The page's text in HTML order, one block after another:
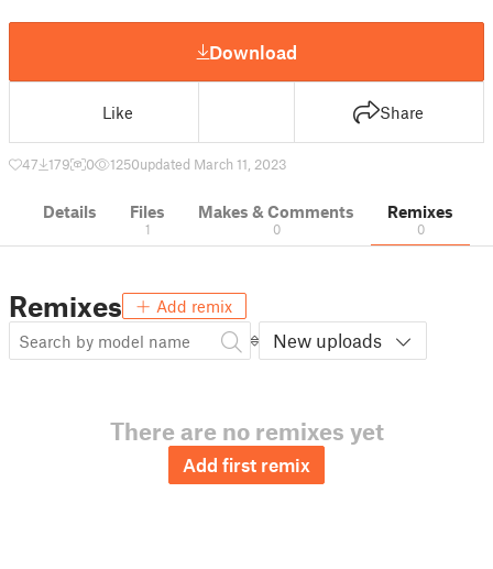
Download
Like Share
47 179 0 1250updated March 11, 2023
Details Files
1
Makes & Comments
0
Remixes
0
Remixes Add remix
New uploads
There are no remixes yet
Add first remix